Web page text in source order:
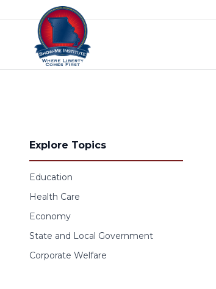
Skip to content
Explore Topics
Education
Health Care
Economy
State and Local Government
Corporate Welfare